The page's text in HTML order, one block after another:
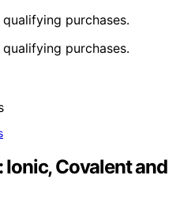
purchases.
purchases.
Covalent and